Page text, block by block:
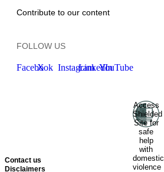
Contribute to our content
FOLLOW US
Facebook
X InstagramLinkedInYouTube
Access
Shielded
Site for
safe
help
with
domestic
violence
Contact us
Disclaimers